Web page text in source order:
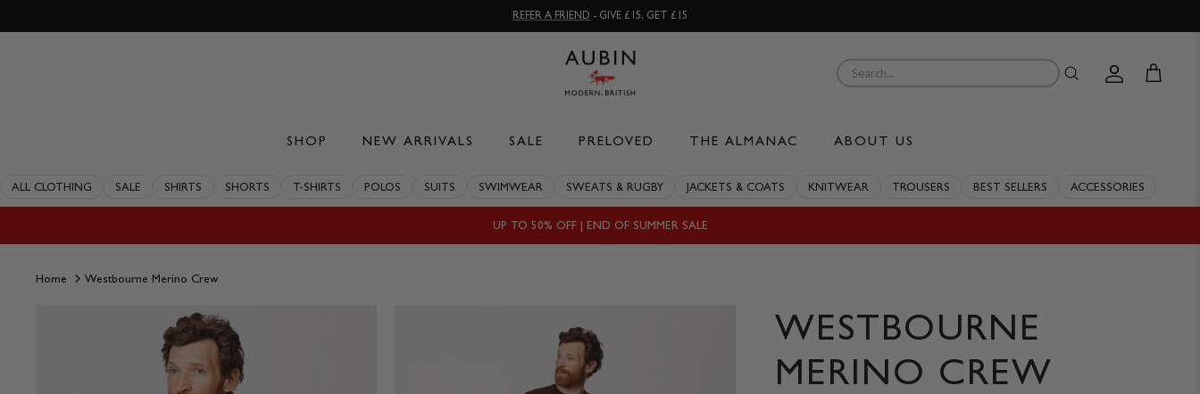
to
REFER A FRIEND - GIVE £15, GET £15
Account
Cart
SHOP NEW ARRIVALS SALE PRELOVED THE ALMANAC ABOUT US
ALL CLOTHING SALE SHIRTS SHORTS T-SHIRTS POLOS SUITS SWIMWEAR SWEATS & RUGBY JACKETS & COATS KNITWEAR TROUSERS BEST SELLERS ACCESSORIES
UP TO 50% OFF | END OF SUMMER SALE
Home Westbourne Merino Crew
WESTBOURNE
MERINO CREW